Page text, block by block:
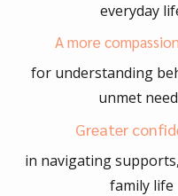
everyday
A more
for understanding
unmet
Greater
in navigating
family life